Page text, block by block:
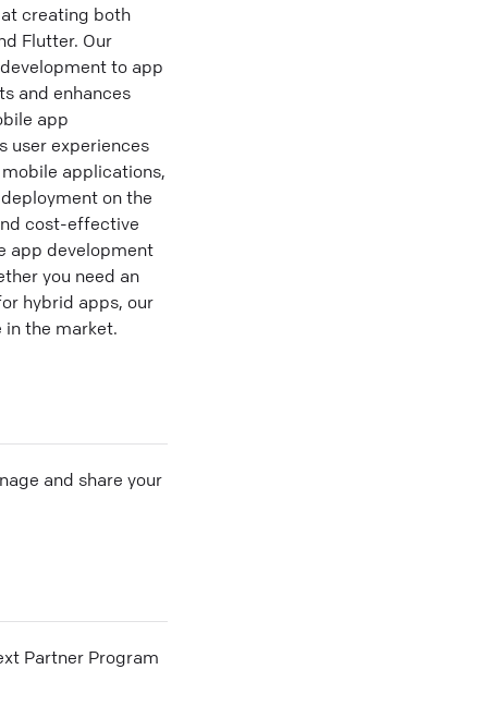
creating both
Flutter. Our
to app
and enhances
app
user experiences
applications,
on the
cost-effective
app development
you need an
hybrid apps, our
in the market.
and share your
Partner Program